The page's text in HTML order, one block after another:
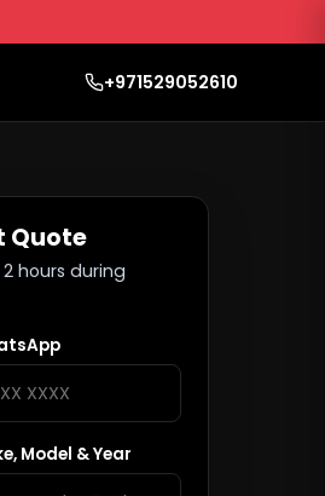
+971529052610
Quote
hours during
Model & Year